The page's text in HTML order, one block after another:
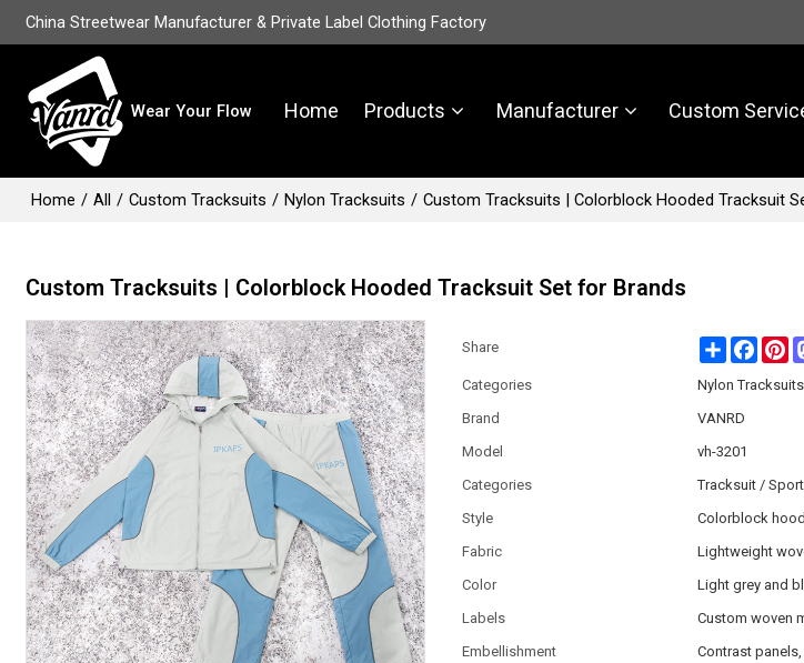
China Streetwear Manufacturer & Private Label Clothing Factory
Wear Your Flow Home Products Manufacturer Custom
Home / All / Custom Tracksuits / Nylon Tracksuits / Custom Tracksuits | Colorblock Hooded Tracksuit
Custom Tracksuits | Colorblock Hooded Tracksuit Set for Brands
Share Share
Categories
Nylon Tracksuits
Brand
VANRD
Model
vh-3201
Categories
Tracksuit /
Style
Colorblock
Fabric
Lightweight
Color
Light grey and
Labels
Custom woven
Embellishment
Contrast